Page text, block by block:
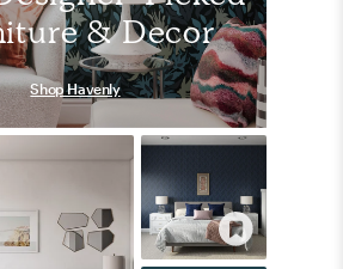
& Decor
Shop Havenly